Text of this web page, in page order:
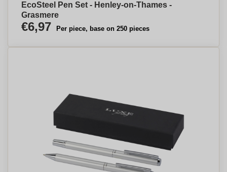
EcoSteel Pen Set - Henley-on-Thames -
Grasmere
€6,97 Per piece, base on 250 pieces